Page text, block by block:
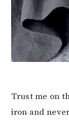
Trust me on
iron and